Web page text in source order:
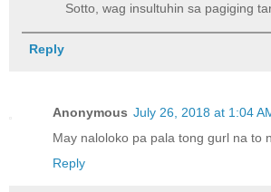
Sotto, wag insultuhin sa pagiging
Reply
Anonymous July 26, 2018 at 1:04
May naloloko pa pala tong gurl na to
Reply